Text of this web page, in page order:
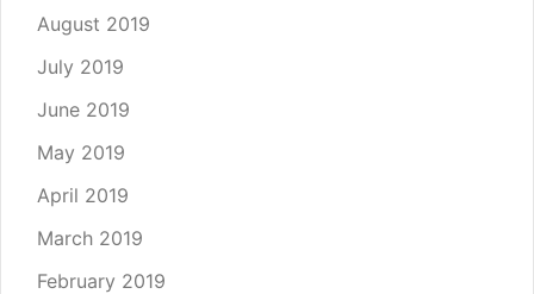
August 2019
July 2019
June 2019
May 2019
April 2019
March 2019
February 2019